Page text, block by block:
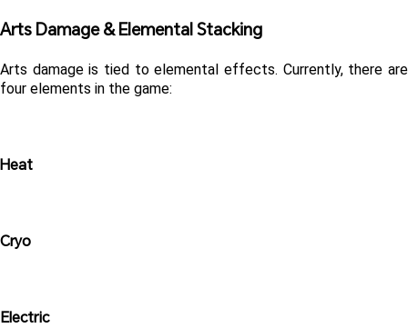
Arts Damage & Elemental Stacking
Arts damage is tied to elemental effects. Currently, there are
four elements in the game:
Heat
Cryo
Electric